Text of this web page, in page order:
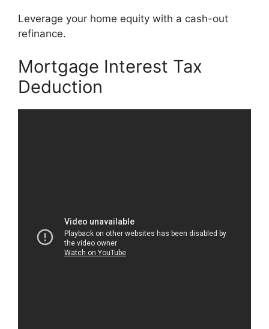
Leverage your home equity with a cash-out
refinance.
Mortgage Interest Tax
Deduction